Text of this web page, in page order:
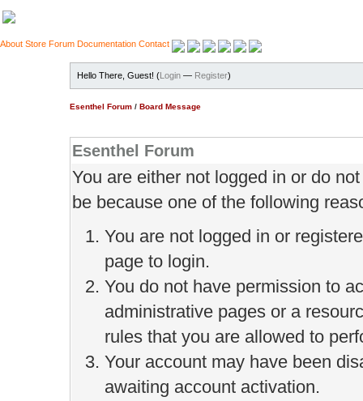
About Store Forum Documentation Contact
Hello There, Guest! (Login — Register)
Esenthel Forum / Board Message
Esenthel Forum
You are either not logged in or do
be because one of the following
You are not logged in or
page to login.
You do not have permission to
administrative pages or a
rules that you are allowed to
Your account may have been
awaiting account activation.